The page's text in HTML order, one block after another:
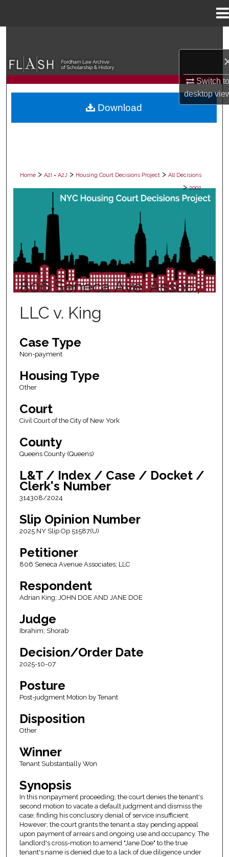
Switch
desktop
Browse Collections
My Account
Home > A2I = A2J > Housing Court Decisions Project > All Decisions
> 2002
ALL DECISIONS
806 Seneca Ave. Assoc.;
LLC v. King
Case Type
Non-payment
Housing Type
Other
Court
Civil Court of the City of New York
County
Queens County (Queens)
L&T / Index / Case / Docket /
Clerk's Number
314308/2024
Slip Opinion Number
2025 NY Slip Op 51587(U)
Petitioner
806 Seneca Avenue Associates; LLC
Respondent
Adrian King; JOHN DOE AND JANE DOE
Judge
Ibrahim; Shorab
Decision/Order Date
2025-10-07
Posture
Post-judgment Motion by Tenant
Disposition
Other
Winner
Tenant Substantially Won
Synopsis
In this nonpayment proceeding; the court denies the tenant's
second motion to vacate a default judgment and dismiss the
case; finding his conclusory denial of service insufficient.
However; the court grants the tenant a stay pending appeal
upon payment of arrears and ongoing use and occupancy. The
landlord's cross-motion to amend "Jane Doe" to the true
tenant's name is denied due to a lack of due diligence under
Download